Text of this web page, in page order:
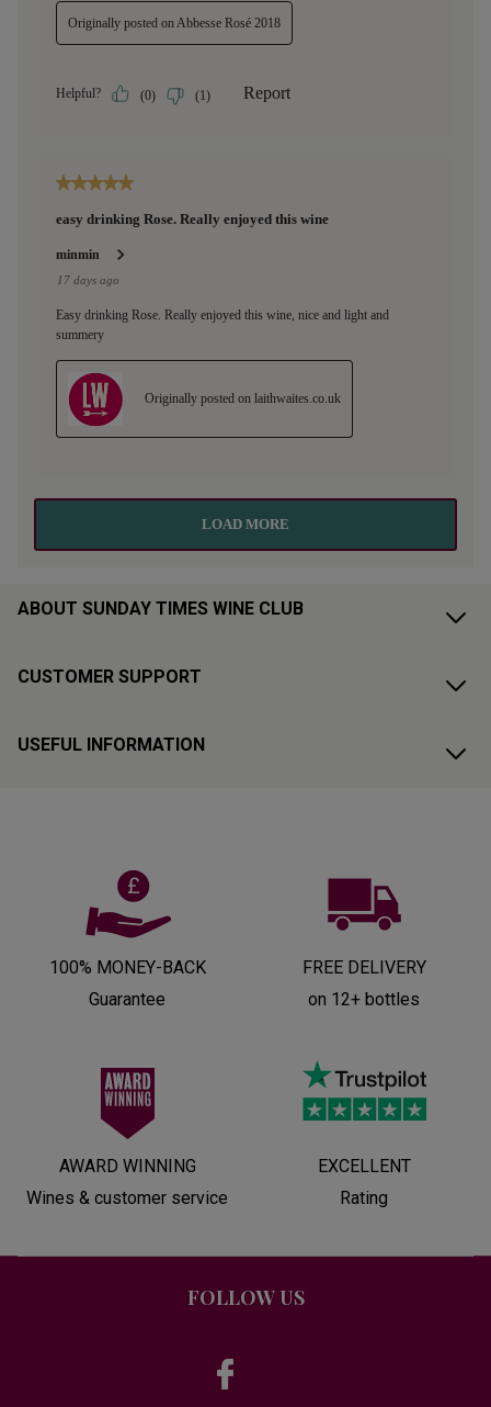
ABOUT SUNDAY TIMES WINE CLUB
CUSTOMER SUPPORT
USEFUL INFORMATION
100% MONEY-BACK
Guarantee
FREE DELIVERY
on 12+ bottles
AWARD WINNING
Wines & customer service
EXCELLENT
Rating
FOLLOW US